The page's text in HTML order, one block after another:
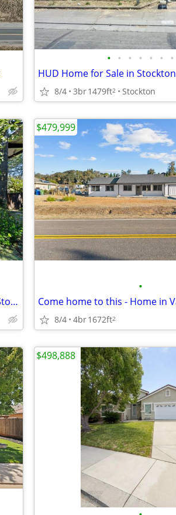
• • • • • • •
HUD Home for Sale in Stockton
8/4 3br1479ft2 Stockton
How would you rate this home? Home in Stockton. 4 Beds, 4 Baths
•
8/4 4br1672ft2
$479,999
$498,888